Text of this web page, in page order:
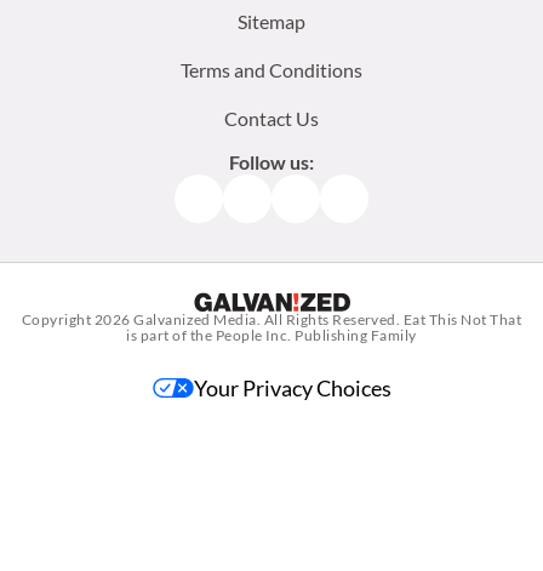
Sitemap
Terms and Conditions
Contact Us
Follow us:
Copyright 2026Galvanized Media . All Rights Reserved. Eat This Not That
is part of the People Inc. Publishing Family
Your Privacy Choices